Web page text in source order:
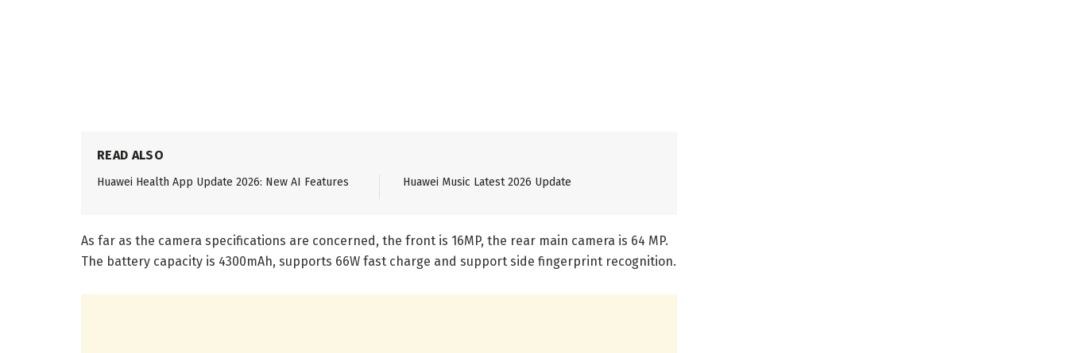
READ ALSO
Huawei Health App Update 2026: New AI Features Huawei Music Latest 2026 Update
As far as the camera specifications are concerned, the front is 16MP, the rear main camera is 64 MP.
The battery capacity is 4300mAh, supports 66W fast charge and support side fingerprint recognition.